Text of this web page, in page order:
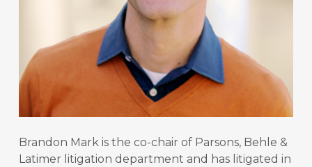
Brandon Mark is the co-chair of Parsons, Behle &
Latimer litigation department and has litigated in